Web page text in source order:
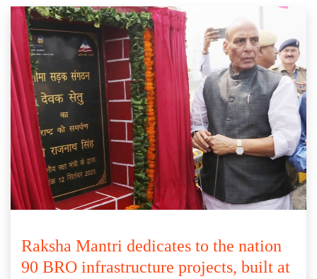
Raksha Mantri dedicates to the nation
90 BRO infrastructure projects, built at